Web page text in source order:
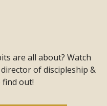
are all about? Watch
of discipleship &
out!